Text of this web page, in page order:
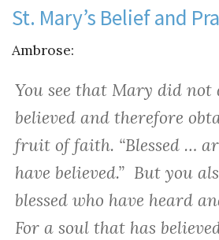
St. Mary’s Belief and
Ambrose:
You see that Mary did not
believed and therefore
fruit of faith. “Blessed …
have believed.” But you
blessed who have heard
For a soul that has